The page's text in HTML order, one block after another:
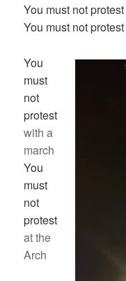
You must not
You must not
You
must
not
protest
with a
march
You
must
not
protest
at the
Arch